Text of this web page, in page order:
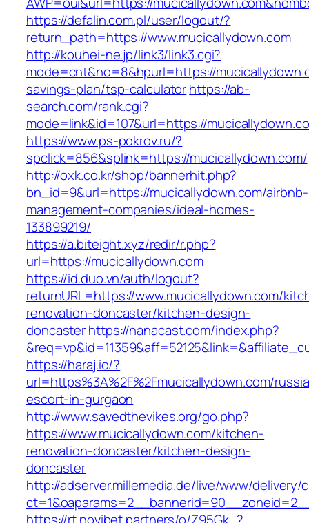
https://defalin.com.pl/user/logout/?
return_path=https://www.mucicallydown.com
http://kouhei-ne.jp/link3/link3.cgi?
mode=cnt&no=8&hpurl=https://
savings-plan/tsp-calculatorhttps://ab-
search.com/rank.cgi?
mode=link&id=107&url=https://
https://www.ps-pokrov.ru/?
spclick=856&splink=https://mucicallydown.com/
http://oxk.co.kr/shop/bannerhit.php?
bn_id=9&url=https://mucicallydown.com/airbnb-
management-companies/ideal-homes-
133899219/
https://a.biteight.xyz/redir/r.php?
url=https://mucicallydown.com
https://id.duo.vn/auth/logout?
returnURL=https://www.mucicallydown.com/
renovation-doncaster/kitchen-design-
doncasterhttps://nanacast.com/index.php?
https://haraj.io/?
url=https%3A%2F%2Fmucicallydown.com/
escort-in-gurgaon
http://www.savedthevikes.org/go.php?
https://www.mucicallydown.com/kitchen-
renovation-doncaster/kitchen-design-
doncaster
http://adserver.millemedia.de/live/www/delivery/